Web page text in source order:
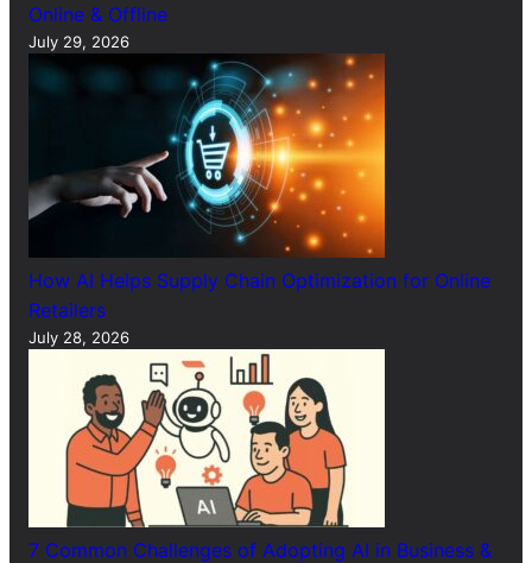
Online & Offline
July 29, 2026
How AI Helps Supply Chain Optimization for Online
Retailers
July 28, 2026
7 Common Challenges of Adopting AI in Business &